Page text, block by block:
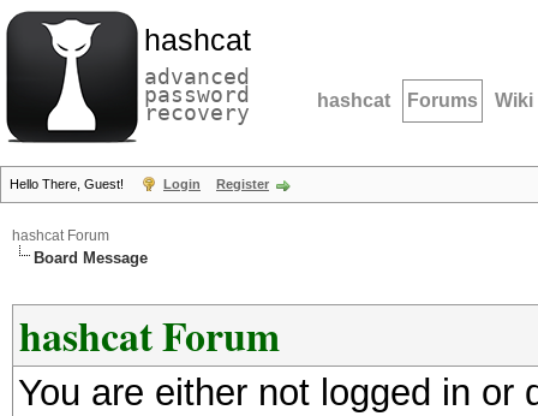
hashcat
advanced
password
recovery hashcat Forums Wiki
Hello There, Guest! Login Register
hashcat Forum
Board Message
hashcat Forum
You are either not logged in